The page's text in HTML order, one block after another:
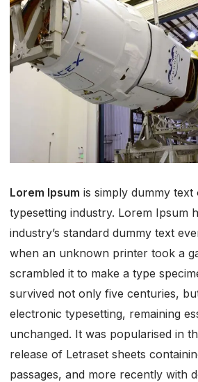
Lorem Ipsum is simply dummy
typesetting industry. Lorem Ipsum
industry’s standard dummy text
when an unknown printer took a
scrambled it to make a type
survived not only five centuries,
electronic typesetting, remaining
unchanged. It was popularised in
release of Letraset sheets
passages, and more recently with